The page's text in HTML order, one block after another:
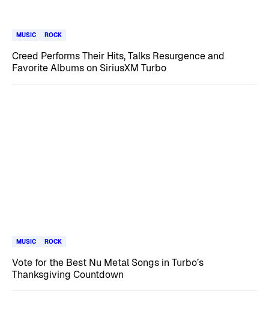
MUSIC ROCK
Creed Performs Their Hits, Talks Resurgence and
Favorite Albums on SiriusXM Turbo
MUSIC ROCK
Vote for the Best Nu Metal Songs in Turbo’s
Thanksgiving Countdown